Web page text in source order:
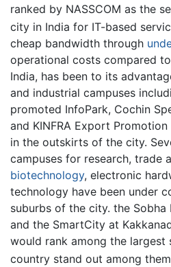
ranked by NASSCOM as the
city in India for IT-based
cheap bandwidth through
operational costs compared
India, has been to its
and industrial campuses
promoted InfoPark, Cochin
and KINFRA Export
in the outskirts of the city.
campuses for research, trade
biotechnology, electronic
technology have been under
suburbs of the city. the
and the SmartCity at
would rank among the largest
country stand out among